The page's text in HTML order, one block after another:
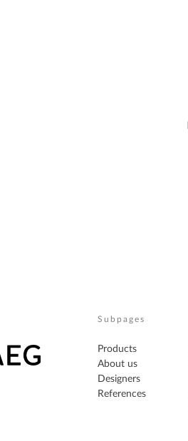
Subpages
Products
About us
Designers
References